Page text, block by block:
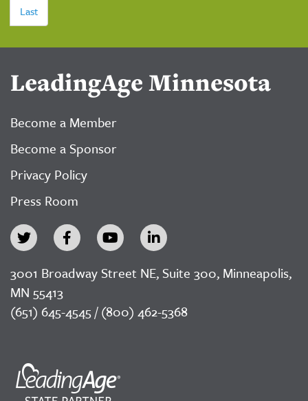
Last
LeadingAge Minnesota
Become a Member
Become a Sponsor
Privacy Policy
Press Room
3001 Broadway Street NE, Suite 300, Minneapolis,
MN 55413
(651) 645-4545 / (800) 462-5368